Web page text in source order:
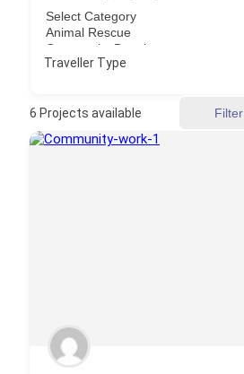
Traveller Type
6 Projects available Filter